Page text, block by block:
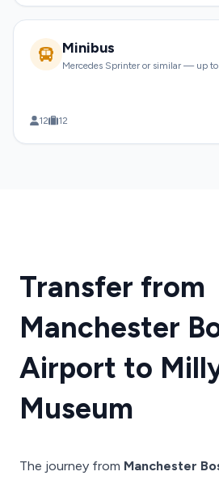
Minibus
Mercedes Sprinter or similar — up to
12 12
Transfer from
Manchester
Airport to
Museum
The journey from Manchester